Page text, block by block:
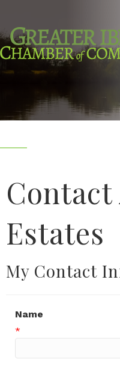
Contact
Estates
My Contact
Name
*